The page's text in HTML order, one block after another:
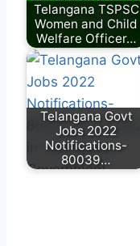
Telangana TSPSC
Women and Child
Welfare Officer…
Telangana Govt
Jobs 2022
Notifications-
80039…